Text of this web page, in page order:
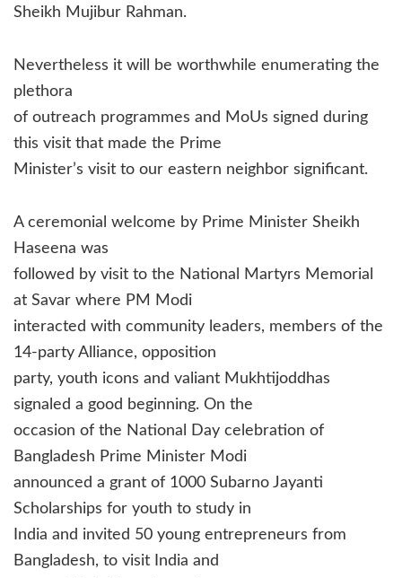
Sheikh Mujibur Rahman.
Nevertheless it will be worthwhile enumerating the
plethora
of outreach programmes and MoUs signed during
this visit that made the Prime
Minister’s visit to our eastern neighbor significant.
A ceremonial welcome by Prime Minister Sheikh
Haseena was
followed by visit to the National Martyrs Memorial
at Savar where PM Modi
interacted with community leaders, members of the
14-party Alliance, opposition
party, youth icons and valiant Mukhtijoddhas
signaled a good beginning. On the
occasion of the National Day celebration of
Bangladesh Prime Minister Modi
announced a grant of 1000 Subarno Jayanti
Scholarships for youth to study in
India and invited 50 young entrepreneurs from
Bangladesh, to visit India and